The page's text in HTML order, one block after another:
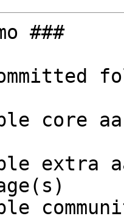
###